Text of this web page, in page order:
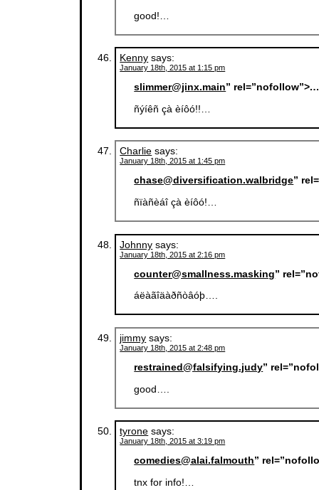
good!…
Kenny says:
January 18th, 2015 at 1:15 pm
slimmer@jinx.main”
ñýíêñ çà èíôó!!…
Charlie says:
January 18th, 2015 at 1:45 pm
chase@diversification.walbridge”
ñïàñèáî çà èíôó!…
Johnny says:
January 18th, 2015 at 2:16 pm
counter@smallness.masking”
áëàãîäàðñòâóþ….
jimmy says:
January 18th, 2015 at 2:48 pm
restrained@falsifying.judy”
good….
tyrone says:
January 18th, 2015 at 3:19 pm
comedies@alai.falmouth”
tnx for info!…